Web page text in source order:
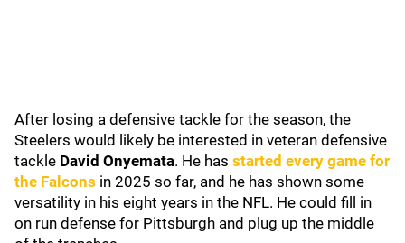
After losing a defensive tackle for the season, the
Steelers would likely be interested in veteran defensive
tackle David Onyemata. He has started every game for
the Falcons in 2025 so far, and he has shown some
versatility in his eight years in the NFL. He could fill in
on run defense for Pittsburgh and plug up the middle